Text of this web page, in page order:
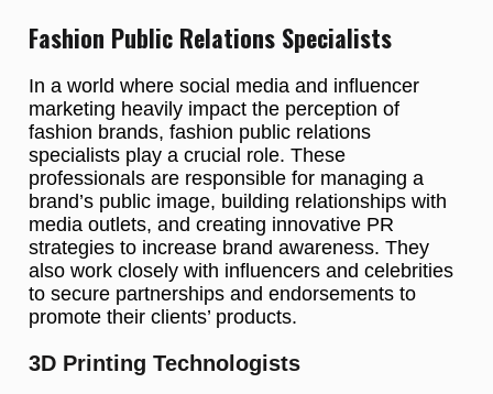
Fashion Public Relations Specialists
In a world where social media and influencer
marketing heavily impact the perception of
fashion brands, fashion public relations
specialists play a crucial role. These
professionals are responsible for managing a
brand’s public image, building relationships with
media outlets, and creating innovative PR
strategies to increase brand awareness. They
also work closely with influencers and celebrities
to secure partnerships and endorsements to
promote their clients’ products.
3D Printing Technologists